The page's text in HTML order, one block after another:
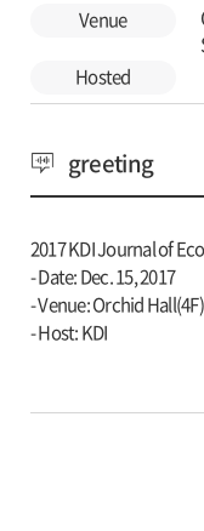
Venue
Hosted
greeting
2017 KDI Journal of
- Date: Dec. 15, 2017
- Venue: Orchid
- Host: KDI